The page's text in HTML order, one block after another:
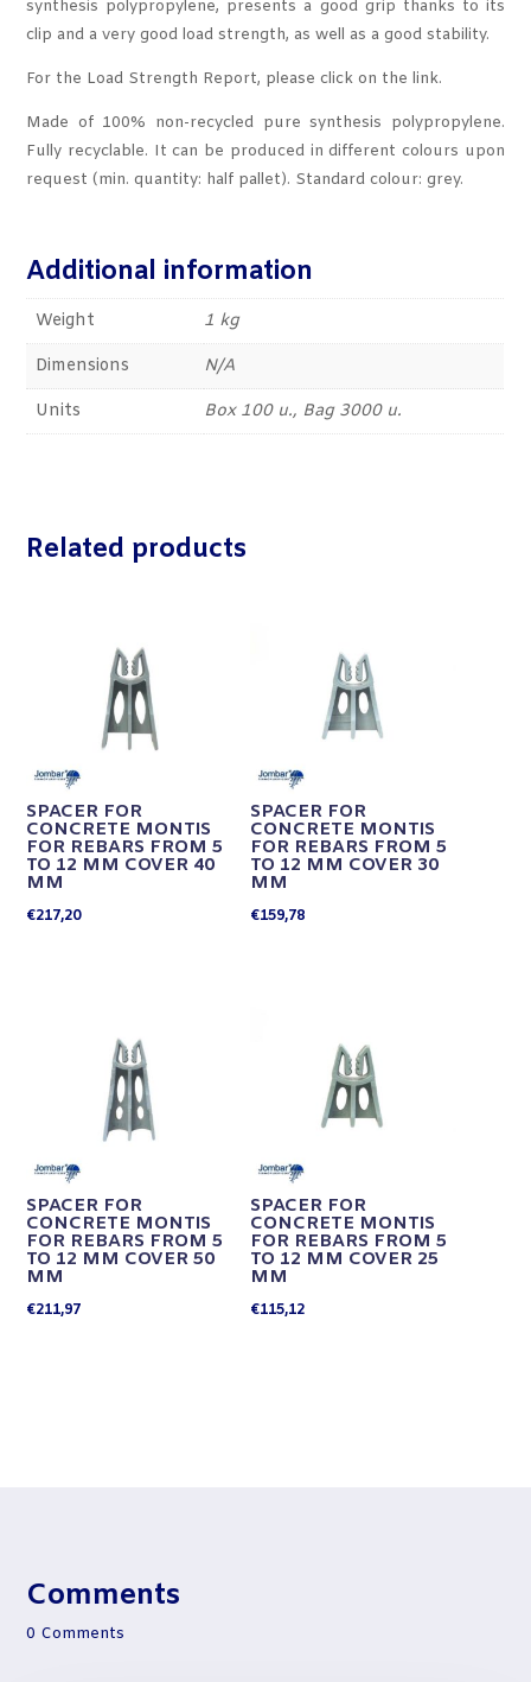
synthesis polypropylene, presents a good grip thanks to its
clip and a very good load strength, as well as a good stability.
For the Load Strength Report, please click on the link.
Made of 100% non-recycled pure synthesis polypropylene.
Fully recyclable. It can be produced in different colours upon
request (min. quantity: half pallet). Standard colour: grey.
Additional information
Weight
1 kg
Dimensions
N/A
Units
Box 100 u., Bag 3000 u.
Related products
SPACER FOR
CONCRETE MONTIS
FOR REBARS FROM 5
TO 12 MM COVER 40
MM
€217,20
SPACER FOR
CONCRETE MONTIS
FOR REBARS FROM 5
TO 12 MM COVER 30
MM
€159,78
SPACER FOR
CONCRETE MONTIS
FOR REBARS FROM 5
TO 12 MM COVER 50
MM
€211,97
SPACER FOR
CONCRETE MONTIS
FOR REBARS FROM 5
TO 12 MM COVER 25
MM
€115,12
Comments
0 Comments